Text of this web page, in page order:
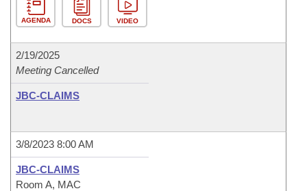
AGENDA DOCS VIDEO
2/19/2025
Meeting Cancelled
JBC-CLAIMS
3/8/2023 8:00 AM
JBC-CLAIMS
Room A, MAC